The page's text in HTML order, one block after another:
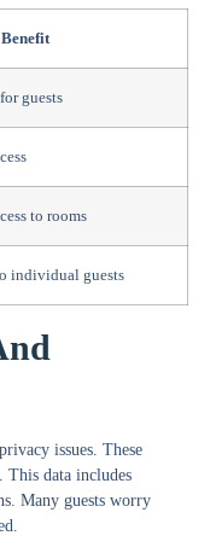
Benefit
guests
to rooms
individual guests
issues. These
This data includes
Many guests worry